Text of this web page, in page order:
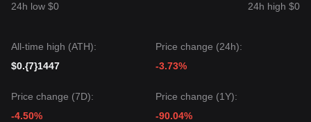
24h low $0 24h high $0
All-time high (ATH):
$0.{7}1447
Price change (24h):
-3.73%
Price change (7D):
-4.50%
Price change (1Y):
-90.04%